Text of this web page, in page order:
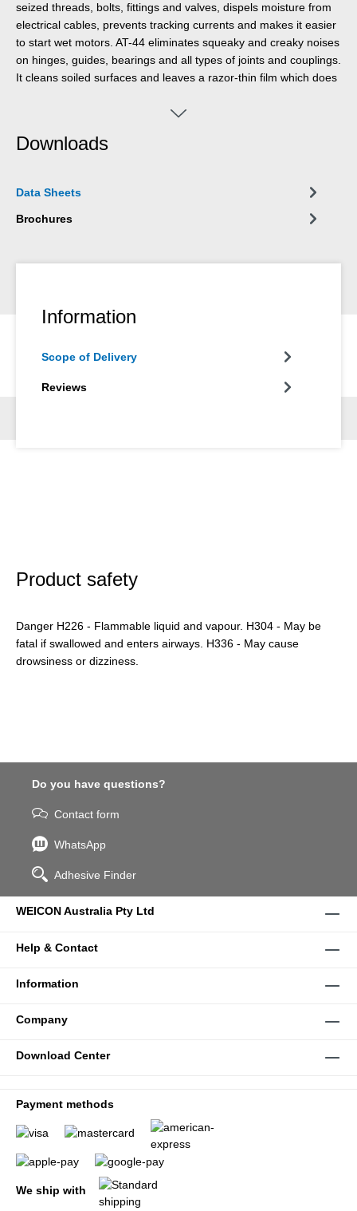
seized threads, bolts, fittings and valves, dispels moisture from
electrical cables, prevents tracking currents and makes it easier
to start wet motors. AT-44 eliminates squeaky and creaky noises
on hinges, guides, bearings and all types of joints and couplings.
It cleans soiled surfaces and leaves a razor-thin film which does
preserves all types of tools, machines, and electrical and
almost no limitations in workshop, automotive, shipping,
Downloads
Data Sheets
Brochures
Information
Scope of Delivery
Reviews
Product safety
Danger H226 - Flammable liquid and vapour. H304 - May be
fatal if swallowed and enters airways. H336 - May cause
drowsiness or dizziness.
Do you have questions?
Contact form
WhatsApp
Adhesive Finder
WEICON Australia Pty Ltd
Help & Contact
Information
Company
Download Center
Payment methods
We ship with